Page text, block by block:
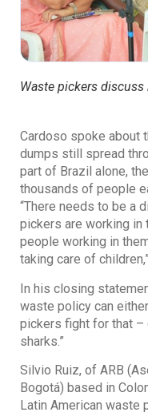
Waste pickers
Cardoso spoke about
dumps still spread
part of Brazil alone,
thousands of people
“There needs to be a
pickers are working in
people working in
taking care of
In his closing
waste policy can
pickers fight for that –
sharks.”
Silvio Ruiz, of ARB
Bogotá) based in
Latin American waste